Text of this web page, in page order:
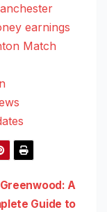
earnings
Match
Greenwood: A
Guide to